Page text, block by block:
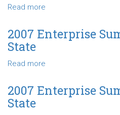
Read more
Enterprise
Summary
2007 Enterprise
State
Read more
Enterprise
Summary
2007 Enterprise
State